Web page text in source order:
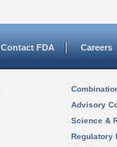
Contact FDA Careers
Advisory
Science &
Regulatory